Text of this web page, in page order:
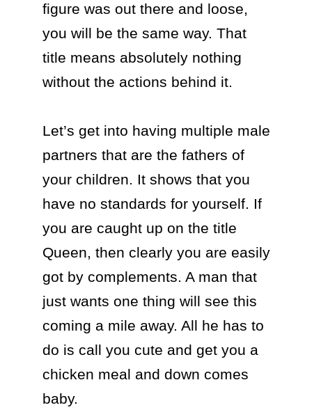
figure was out there and loose,
you will be the same way. That
title means absolutely nothing
without the actions behind it.
Let’s get into having multiple male
partners that are the fathers of
your children. It shows that you
have no standards for yourself. If
you are caught up on the title
Queen, then clearly you are easily
got by complements. A man that
just wants one thing will see this
coming a mile away. All he has to
do is call you cute and get you a
chicken meal and down comes
baby.